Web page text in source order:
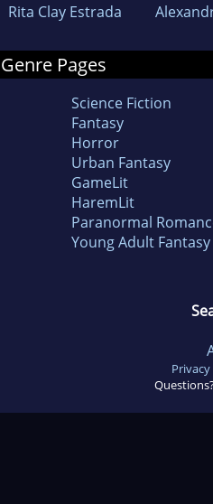
Rita Clay Estrada
Genre Pages
Science Fiction
Fantasy
Horror
Urban Fantasy
GameLit
HaremLit
Paranormal
Young Adult Fantasy